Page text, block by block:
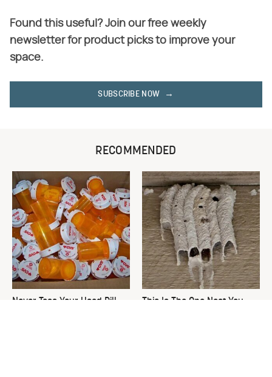
Found this useful? Join our free weekly
newsletter for product picks to improve your
space.
SUBSCRIBE NOW
RECOMMENDED
Never Toss Your Used Pill
This Is The One Nest You